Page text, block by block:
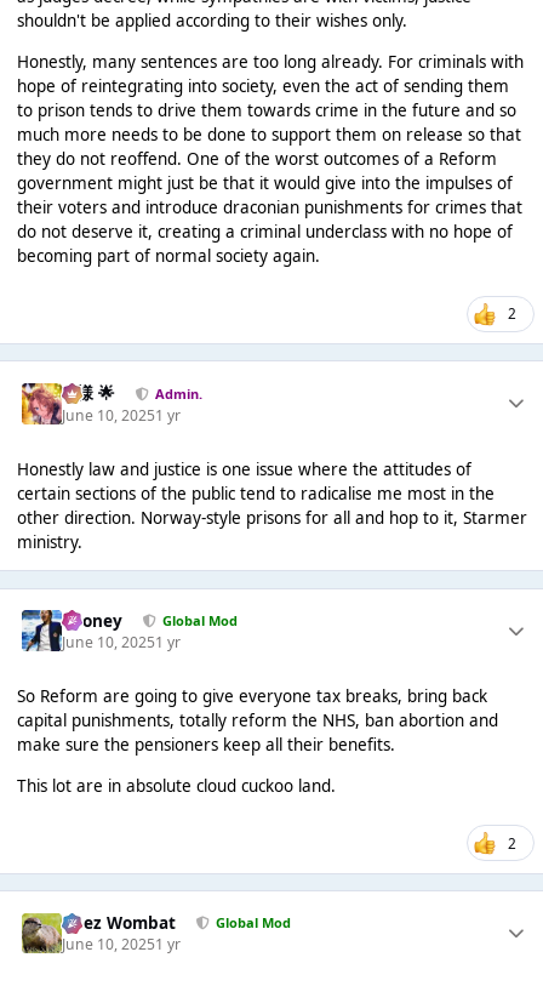
shouldn't be applied according to their wishes only.
Honestly, many sentences are too long already. For criminals with
hope of reintegrating into society, even the act of sending them
to prison tends to drive them towards crime in the future and so
much more needs to be done to support them on release so that
they do not reoffend. One of the worst outcomes of a Reform
government might just be that it would give into the impulses of
their voters and introduce draconian punishments for crimes that
do not deserve it, creating a criminal underclass with no hope of
becoming part of normal society again.
2
Iz様 🌟 Admin.
June 10, 20251 yr
Honestly law and justice is one issue where the attitudes of
certain sections of the public tend to radicalise me most in the
other direction. Norway-style prisons for all and hop to it, Starmer
ministry.
Rooney Global Mod
June 10, 20251 yr
So Reform are going to give everyone tax breaks, bring back
capital punishments, totally reform the NHS, ban abortion and
make sure the pensioners keep all their benefits.
This lot are in absolute cloud cuckoo land.
2
Chez Wombat Global Mod
June 10, 20251 yr